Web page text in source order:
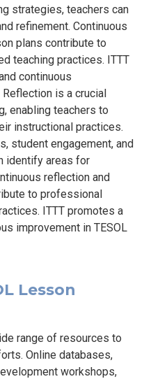
strategies, teachers can
refinement. Continuous
plans contribute to
teaching practices. ITTT
continuous
Reflection is a crucial
enabling teachers to
instructional practices.
student engagement, and
identify areas for
reflection and
to professional
ITTT promotes a
improvement in TESOL
Lesson
range of resources to
Online databases,
workshops,